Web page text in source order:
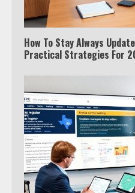
How To Stay Always
Practical Strategies For